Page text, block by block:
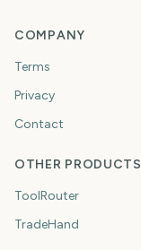
COMPANY
Terms
Privacy
Contact
OTHER PRODUCTS
ToolRouter
TradeHand